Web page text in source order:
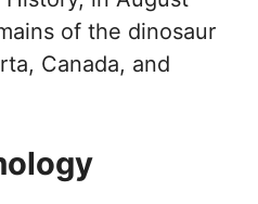
of the dinosaur
Canada, and